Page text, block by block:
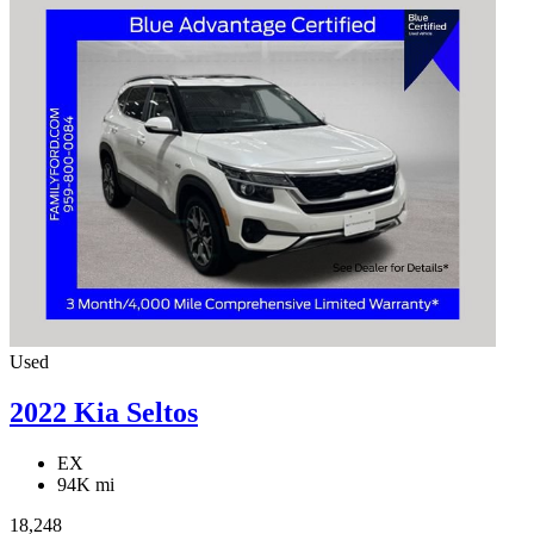
Used
2022 Kia Seltos
EX
94K mi
18,248